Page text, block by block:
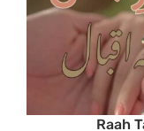
Raah